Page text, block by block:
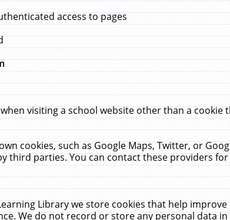
access to pages
visiting a school website other than a
cookies, such as Google Maps, Twitter, or
third parties. You can contact these providers
Library we store cookies that help
We do not record or store any personal data in